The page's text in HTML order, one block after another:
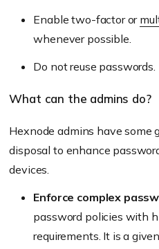
Enable two-factor or
whenever possible.
Do not reuse passwords.
What can the admins do?
Hexnode admins have some
disposal to enhance
devices.
Enforce complex
password policies with
requirements. It is a